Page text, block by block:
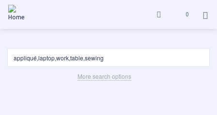
0
More search options